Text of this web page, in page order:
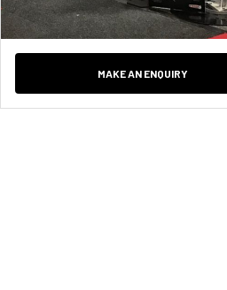
MAKE AN ENQUIRY